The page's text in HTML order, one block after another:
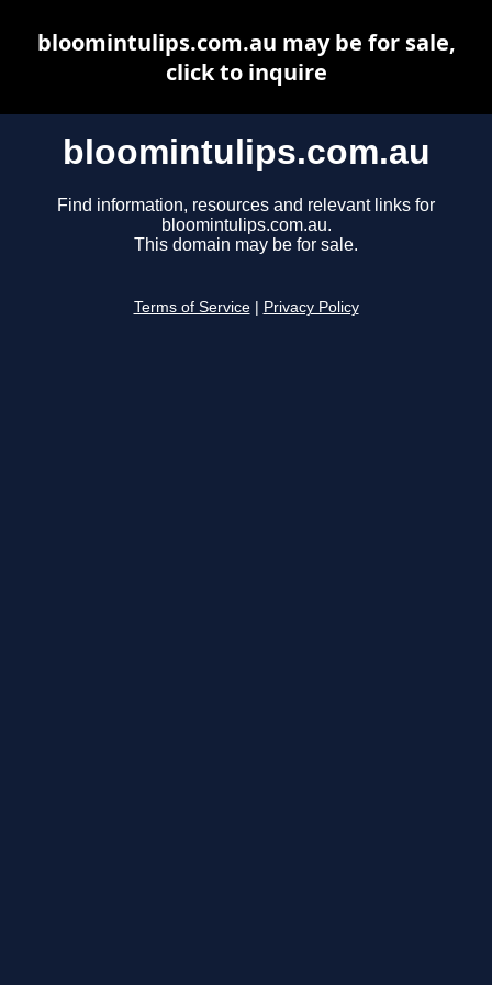
bloomintulips.com.au
Find information, resources and relevant links for
bloomintulips.com.au.
This domain may be for sale.
Terms of Service Privacy Policy
bloomintulips.com.au may be for sale,
click to inquire